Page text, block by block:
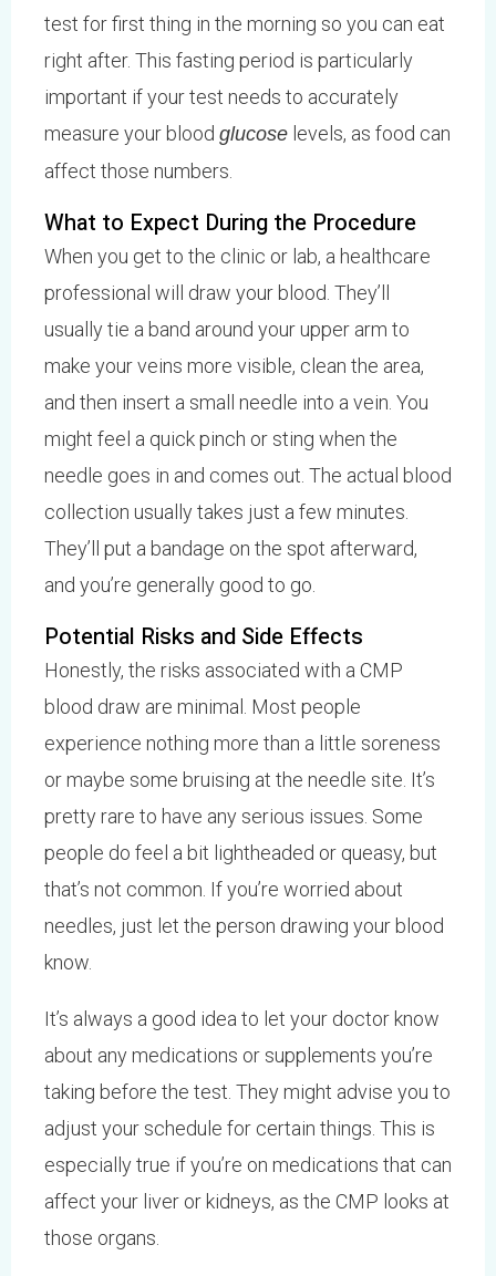
test for first thing in the morning so you can eat
right after. This fasting period is particularly
important if your test needs to accurately
measure your blood glucoselevels, as food can
affect those numbers.
What to Expect During the Procedure
When you get to the clinic or lab, a healthcare
professional will draw your blood. They’ll
usually tie a band around your upper arm to
make your veins more visible, clean the area,
and then insert a small needle into a vein. You
might feel a quick pinch or sting when the
needle goes in and comes out. The actual blood
collection usually takes just a few minutes.
They’ll put a bandage on the spot afterward,
and you’re generally good to go.
Potential Risks and Side Effects
Honestly, the risks associated with a CMP
blood draw are minimal. Most people
experience nothing more than a little soreness
or maybe some bruising at the needle site. It’s
pretty rare to have any serious issues. Some
people do feel a bit lightheaded or queasy, but
that’s not common. If you’re worried about
needles, just let the person drawing your blood
know.
It’s always a good idea to let your doctor know
about any medications or supplements you’re
taking before the test. They might advise you to
adjust your schedule for certain things. This is
especially true if you’re on medications that can
affect your liver or kidneys, as the CMP looks at
those organs.